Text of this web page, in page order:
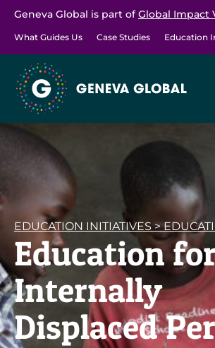
Geneva Global is part ofGlobal Impact
What Guides Us Case Studies Education
EDUCATION INITIATIVES >
Education
Internally
Displaced